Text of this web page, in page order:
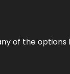
of the options